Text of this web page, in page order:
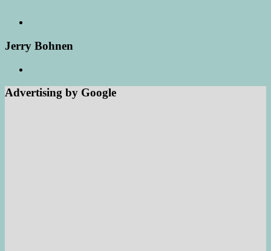
Jerry Bohnen
Advertising by Google